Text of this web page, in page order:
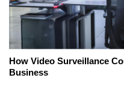
How Video Surveillance
Business